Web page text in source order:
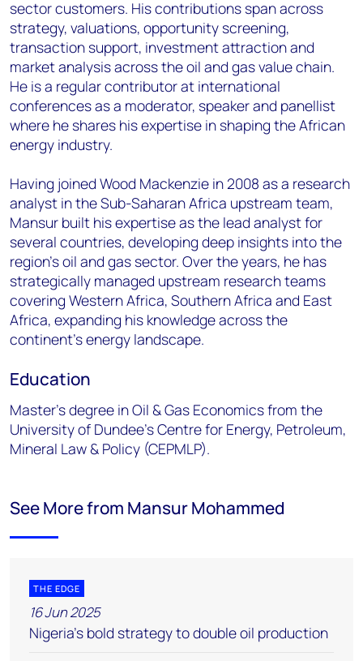
sector customers. His contributions span across
strategy, valuations, opportunity screening,
transaction support, investment attraction and
market analysis across the oil and gas value chain.
He is a regular contributor at international
conferences as a moderator, speaker and panellist
where he shares his expertise in shaping the African
energy industry.
Having joined Wood Mackenzie in 2008 as a research
analyst in the Sub-Saharan Africa upstream team,
Mansur built his expertise as the lead analyst for
several countries, developing deep insights into the
region's oil and gas sector. Over the years, he has
strategically managed upstream research teams
covering Western Africa, Southern Africa and East
Africa, expanding his knowledge across the
continent's energy landscape.
Education
Master’s degree in Oil & Gas Economics from the
University of Dundee’s Centre for Energy, Petroleum,
Mineral Law & Policy (CEPMLP).
See More from Mansur Mohammed
THE EDGE
16 Jun 2025
Nigeria’s bold strategy to double oil production